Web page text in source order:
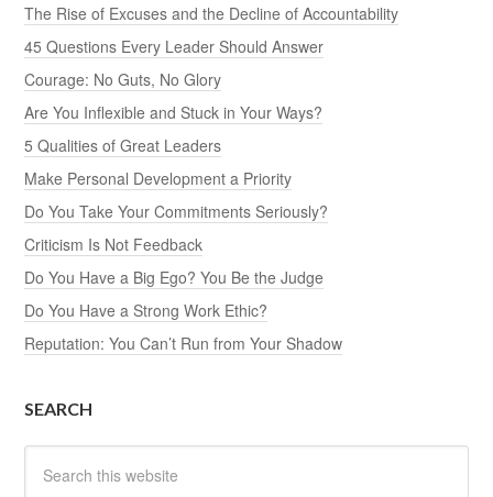
The Rise of Excuses and the Decline of Accountability
45 Questions Every Leader Should Answer
Courage: No Guts, No Glory
Are You Inflexible and Stuck in Your Ways?
5 Qualities of Great Leaders
Make Personal Development a Priority
Do You Take Your Commitments Seriously?
Criticism Is Not Feedback
Do You Have a Big Ego? You Be the Judge
Do You Have a Strong Work Ethic?
Reputation: You Can’t Run from Your Shadow
SEARCH